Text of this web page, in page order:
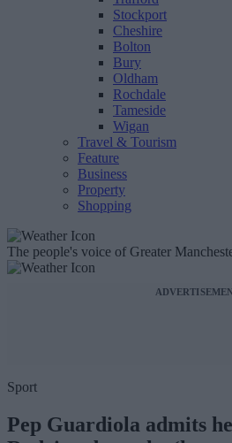
Stockport
Cheshire
Bolton
Bury
Oldham
Rochdale
Tameside
Wigan
Travel & Tourism
Feature
Business
Property
Shopping
The people's voice of Greater
Sport
Pep Guardiola admits